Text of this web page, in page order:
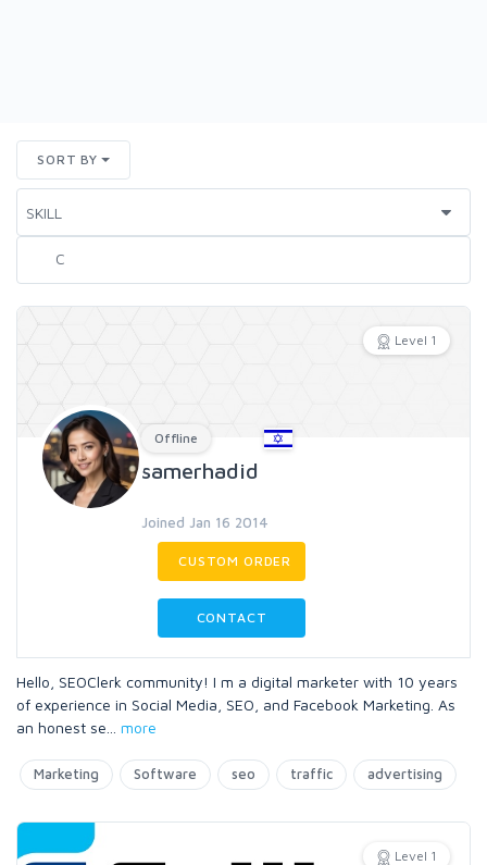
SORT BY
Level 1
Offline
samerhadid
Joined Jan 16 2014
CUSTOM ORDER
CONTACT
Hello, SEOClerk community! I m a digital marketer with 10 years
of experience in Social Media, SEO, and Facebook Marketing. As
an honest se
more
Marketing Software seo traffic advertising
Level 1